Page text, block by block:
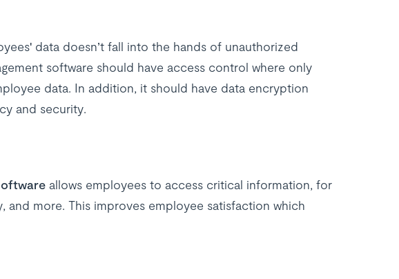
data doesn’t fall into the hands of unauthorized
software should have access control where only
data. In addition, it should have data encryption
and security.
allows employees to access critical information, for
and more. This improves employee satisfaction which